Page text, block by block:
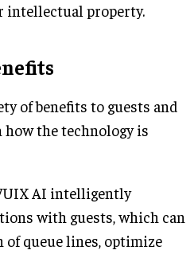
property.
of benefits to guests and
how the technology is
AI intelligently
with guests, which can
of queue lines, optimize